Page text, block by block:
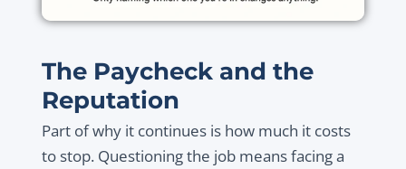
The Paycheck and the
Reputation
Part of why it continues is how much it costs
to stop. Questioning the job means facing a